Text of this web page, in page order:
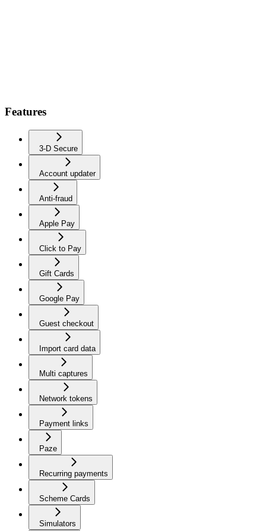
Features
3-D Secure
Account updater
Anti-fraud
Apple Pay
Click to Pay
Gift Cards
Google Pay
Guest checkout
Import card data
Multi captures
Network tokens
Payment links
Paze
Recurring payments
Scheme Cards
Simulators